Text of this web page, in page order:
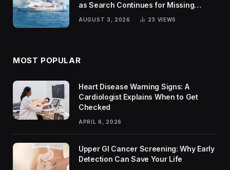
as Search Continues for Missing
AUGUST 3, 2026 23 VIEWS
MOST POPULAR
Heart Disease Warning Signs: A
Cardiologist Explains When to Get
Checked
APRIL 6, 2026
Upper GI Cancer Screening: Why Early
Detection Can Save Your Life